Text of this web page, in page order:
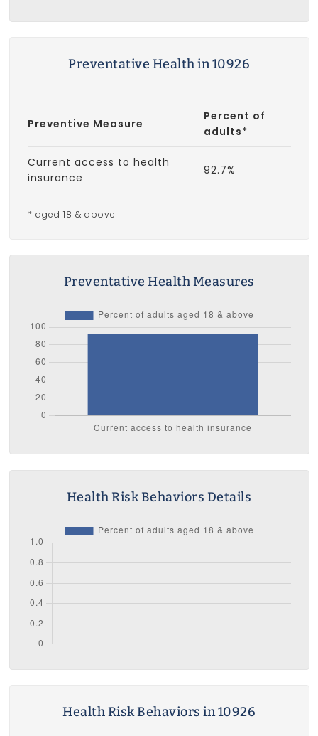
Preventative Health in 10926
Preventive Measure
Percent of
adults*
Current access to health
insurance
92.7%
* aged 18 & above
Preventative Health Measures
Health Risk Behaviors Details
Health Risk Behaviors in 10926